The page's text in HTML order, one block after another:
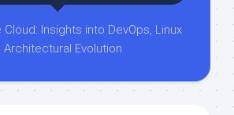
Cloud: Insights into DevOps, Linux
Architectural Evolution